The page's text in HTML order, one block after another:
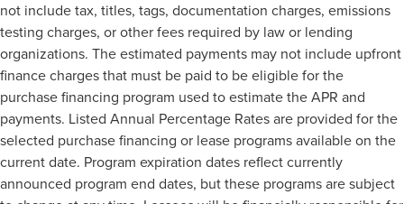
not include tax, titles, tags, documentation charges, emissions
testing charges, or other fees required by law or lending
organizations. The estimated payments may not include upfront
finance charges that must be paid to be eligible for the
purchase financing program used to estimate the APR and
payments. Listed Annual Percentage Rates are provided for the
selected purchase financing or lease programs available on the
current date. Program expiration dates reflect currently
announced program end dates, but these programs are subject